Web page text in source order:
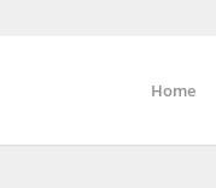
Home